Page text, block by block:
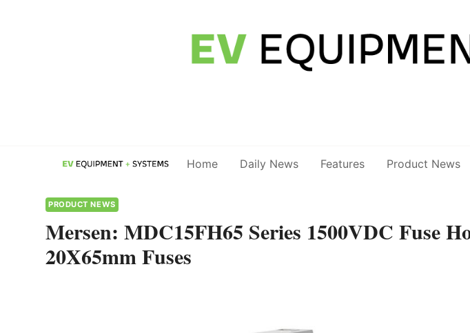
Home Daily News Features Product News
PRODUCT NEWS
Mersen: MDC15FH65 Series 1500VDC Fuse
20X65mm Fuses